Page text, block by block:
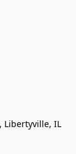
Libertyville, IL